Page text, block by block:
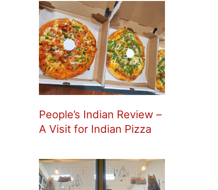
People’s Indian Review –
A Visit for Indian Pizza